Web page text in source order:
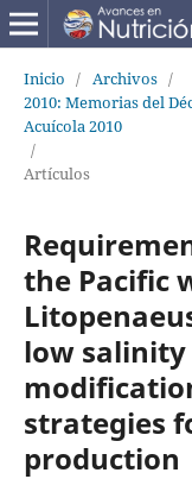
Inicio / Archivos /
2010: Memorias del
Acuícola 2010
/
Artículos
the Pacific
low
strategies
production